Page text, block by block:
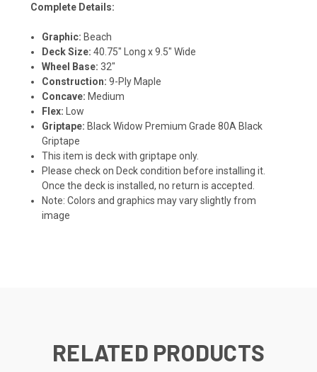
Complete Details:
Graphic: Beach
Deck Size:40.75" Long x 9.5" Wide
Wheel Base:32"
Construction:9-Ply Maple
Concave: Medium
Flex:
Low
Griptape: Black Widow Premium Grade 80A Black
Griptape
This item is deck with griptape only.
Please check on Deck condition before installing it.
Once the deck is installed, no return is accepted.
Note: Colors and graphics may vary slightly from
image
RELATED PRODUCTS